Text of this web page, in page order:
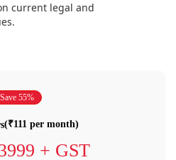
current legal and
Save 55%
(₹111 per month)
+ GST